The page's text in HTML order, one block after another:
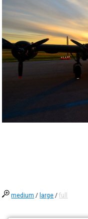
medium / large /full